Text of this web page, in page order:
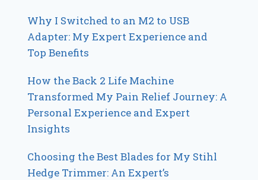
Why I Switched to an M2 to USB
Adapter: My Expert Experience and
Top Benefits
How the Back 2 Life Machine
Transformed My Pain Relief Journey: A
Personal Experience and Expert
Insights
Choosing the Best Blades for My Stihl
Hedge Trimmer: An Expert’s